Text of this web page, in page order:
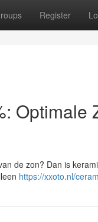
Register
Optimale
de zon? Dan is
https://xxoto.nl/